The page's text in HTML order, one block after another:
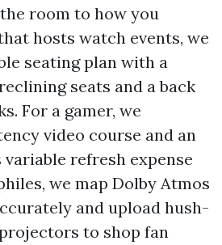
room to how you
hosts watch events, we
seating plan with a
seats and a back
For a gamer, we
video course and an
variable refresh expense
we map Dolby Atmos
and upload hush-
to shop fan